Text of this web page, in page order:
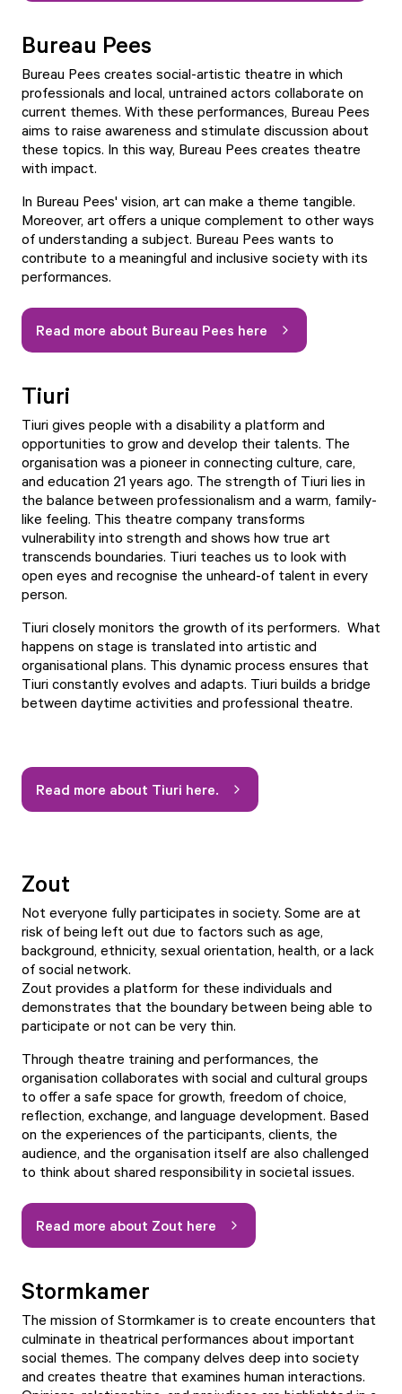
Bureau Pees
Bureau Pees creates social-artistic theatre in which
professionals and local, untrained actors collaborate on
current themes. With these performances, Bureau Pees
aims to raise awareness and stimulate discussion about
these topics. In this way, Bureau Pees creates theatre
with impact.
In Bureau Pees' vision, art can make a theme tangible.
Moreover, art offers a unique complement to other ways
of understanding a subject. Bureau Pees wants to
contribute to a meaningful and inclusive society with its
performances.
Read more about Bureau Pees here
Tiuri
Tiuri gives people with a disability a platform and
opportunities to grow and develop their talents. The
organisation was a pioneer in connecting culture, care,
and education 21 years ago. The strength of Tiuri lies in
the balance between professionalism and a warm, family-
like feeling. This theatre company transforms
vulnerability into strength and shows how true art
transcends boundaries. Tiuri teaches us to look with
open eyes and recognise the unheard-of talent in every
person.
Tiuri closely monitors the growth of its performers. What
happens on stage is translated into artistic and
organisational plans. This dynamic process ensures that
Tiuri constantly evolves and adapts. Tiuri builds a bridge
between daytime activities and professional theatre.
Read more about Tiuri here.
Zout
Not everyone fully participates in society. Some are at
risk of being left out due to factors such as age,
background, ethnicity, sexual orientation, health, or a lack
of social network.
Zout provides a platform for these individuals and
demonstrates that the boundary between being able to
participate or not can be very thin.
Through theatre training and performances, the
organisation collaborates with social and cultural groups
to offer a safe space for growth, freedom of choice,
reflection, exchange, and language development. Based
on the experiences of the participants, clients, the
audience, and the organisation itself are also challenged
to think about shared responsibility in societal issues.
Read more about Zout here
Stormkamer
The mission of Stormkamer is to create encounters that
culminate in theatrical performances about important
social themes. The company delves deep into society
and creates theatre that examines human interactions.